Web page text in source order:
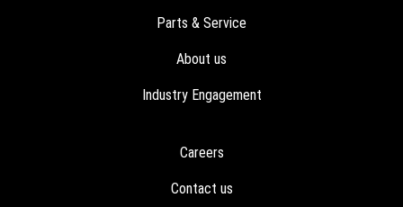
Parts & Service
About us
Industry Engagement
Careers
Contact us